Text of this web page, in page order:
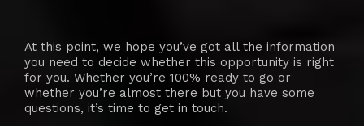
At this point, we hope you’ve got all the information
you need to decide whether this opportunity is right
for you. Whether you’re 100% ready to go or
whether you’re almost there but you have some
questions, it’s time to get in touch.